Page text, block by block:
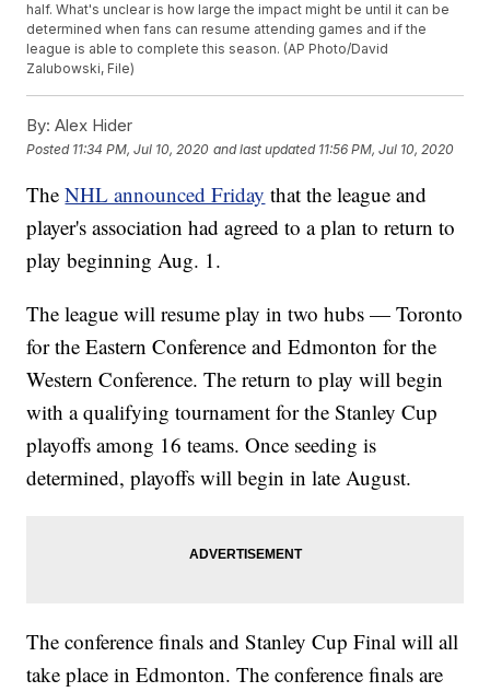
half. What's unclear is how large the impact might be until it can be
determined when fans can resume attending games and if the
league is able to complete this season. (AP Photo/David
Zalubowski, File)
By: Alex Hider
Posted 11:34 PM, Jul 10, 2020 and last updated 11:56 PM, Jul 10, 2020
TheNHL announced Friday that the league and
player's association had agreed to a plan to return to
play beginning Aug. 1.
The league will resume play in two hubs — Toronto
for the Eastern Conference and Edmonton for the
Western Conference. The return to play will begin
with a qualifying tournament for the Stanley Cup
playoffs among 16 teams. Once seeding is
determined, playoffs will begin in late August.
The conference finals and Stanley Cup Final will all
take place in Edmonton. The conference finals are